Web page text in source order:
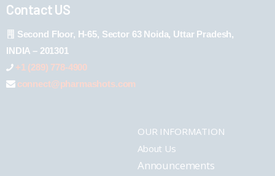
Contact US
Second Floor, H-65, Sector 63 Noida, Uttar Pradesh,
INDIA – 201301
+1 (289) 778-4900
connect@pharmashots.com
OUR INFORMATION
About Us
Announcements